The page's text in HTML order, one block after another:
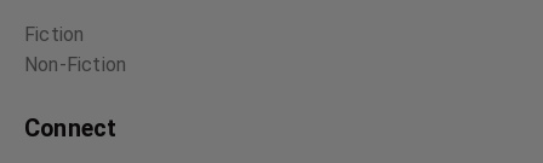
Fiction
Non-Fiction
Connect